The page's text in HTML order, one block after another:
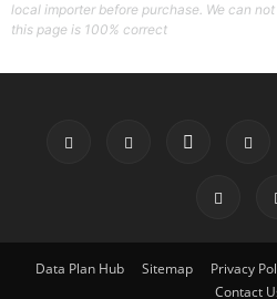
local importer before purchase. We can
this page is 100% correct
Data Plan Hub Sitemap Privacy
Contact